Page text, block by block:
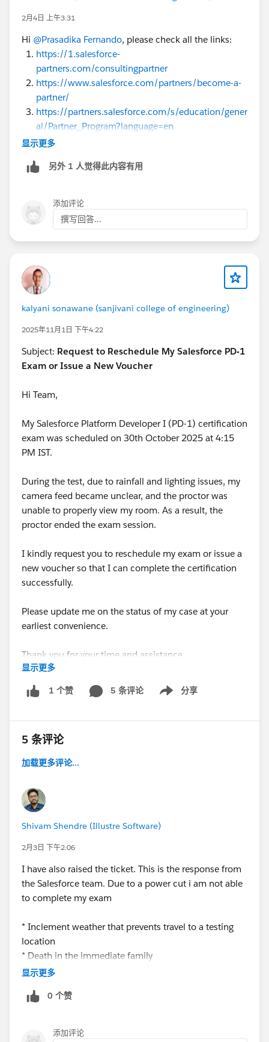
2月4日 上午3:31
Hi @Prasadika Fernando, please check all the links:
https://1.salesforce-
partners.com/consultingpartner
https://www.salesforce.com/partners/become-a-
partner/
https://partners.salesforce.com/s/education/gener
al/Partner_Program?language=en
https://partners.salesforce.com/pdx/s/
odules/sf_partner_community
显示更多
另外 1 人觉得此内容有用
添加评论
撰写回答...
kalyani sonawane (sanjivani college of engineering)
2025年11月1日 下午4:22
Subject: Request to Reschedule My Salesforce PD-1
Exam or Issue a New Voucher
Hi Team,
My Salesforce Platform Developer I (PD-1) certification
exam was scheduled on 30th October 2025 at 4:15
PM IST.
During the test, due to rainfall and lighting issues, my
camera feed became unclear, and the proctor was
unable to properly view my room. As a result, the
proctor ended the exam session.
I kindly request you to reschedule my exam or issue a
new voucher so that I can complete the certification
successfully.
Please update me on the status of my case at your
earliest convenience.
Thank you for your time and assistance.
Best regards,
Kalyani Sonawane
#Trailhead Challenges
显示更多
1 个赞 5 条评论 分享
Show menu
5 条评论
加载更多评论...
Shivam Shendre (Illustre Software)
2月3日 下午2:06
I have also raised the ticket. This is the response from
the Salesforce team. Due to a power cut i am not able
to complete my exam
* Inclement weather that prevents travel to a testing
location
* Death in the immediate family
* Hospitalization or serious illness (with supporting
显示更多
0 个赞
添加评论